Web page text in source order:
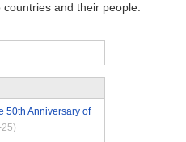
and their people.
50th Anniversary of